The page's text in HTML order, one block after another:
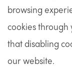
browsing
cookies through
that disabling
our website.